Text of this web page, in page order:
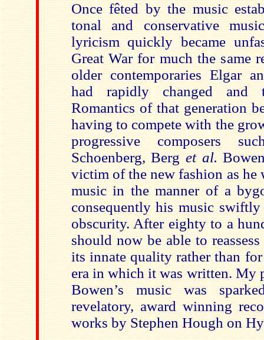
Once fêted by the music
tonal and conservative
lyricism quickly became
Great War for much the same
older contemporaries Elgar
had rapidly changed and
Romantics of that generation
having to compete with the
progressive composers
Schoenberg, Berg et al.
victim of the new fashion as he
music in the manner of a
consequently his music
obscurity. After eighty to a
should now be able to
its innate quality rather than
era in which it was written. My
Bowen’s music was
revelatory, award winning
works by Stephen Hough on